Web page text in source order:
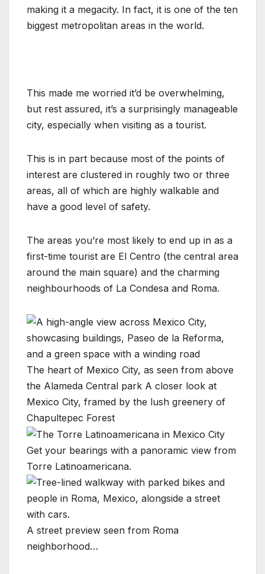
making it a megacity. In fact, it is one of the ten
biggest metropolitan areas in the world.
This made me worried it’d be overwhelming,
but rest assured, it’s a surprisingly manageable
city, especially when visiting as a tourist.
This is in part because most of the points of
interest are clustered in roughly two or three
areas, all of which are highly walkable and
have a good level of safety.
The areas you’re most likely to end up in as a
first-time tourist are El Centro (the central area
around the main square) and the charming
neighbourhoods of La Condesa and Roma.
The heart of Mexico City, as seen from above
the Alameda Central park A closer look at
Mexico City, framed by the lush greenery of
Chapultepec Forest
Get your bearings with a panoramic view from
Torre Latinoamericana.
A street preview seen from Roma
neighborhood…